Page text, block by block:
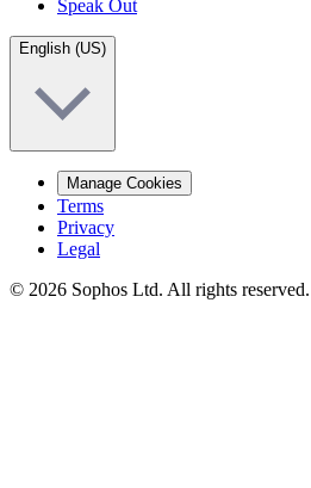
Speak Out
English (US)
Manage Cookies
Terms
Privacy
Legal
© 2026 Sophos Ltd. All rights reserved.